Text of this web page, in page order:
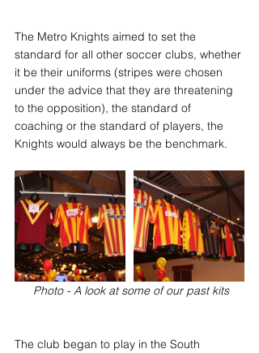
The Metro Knights aimed to set the
standard for all other soccer clubs, whether
it be their uniforms (stripes were chosen
under the advice that they are threatening
to the opposition), the standard of
coaching or the standard of players, the
Knights would always be the benchmark.
Photo - A look at some of our past kits
The club began to play in the South